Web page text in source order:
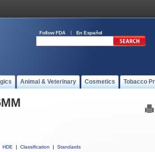
Follow FDA En Español
Animal & Veterinary Cosmetics Tobacco
HDE | Classification |
Standards